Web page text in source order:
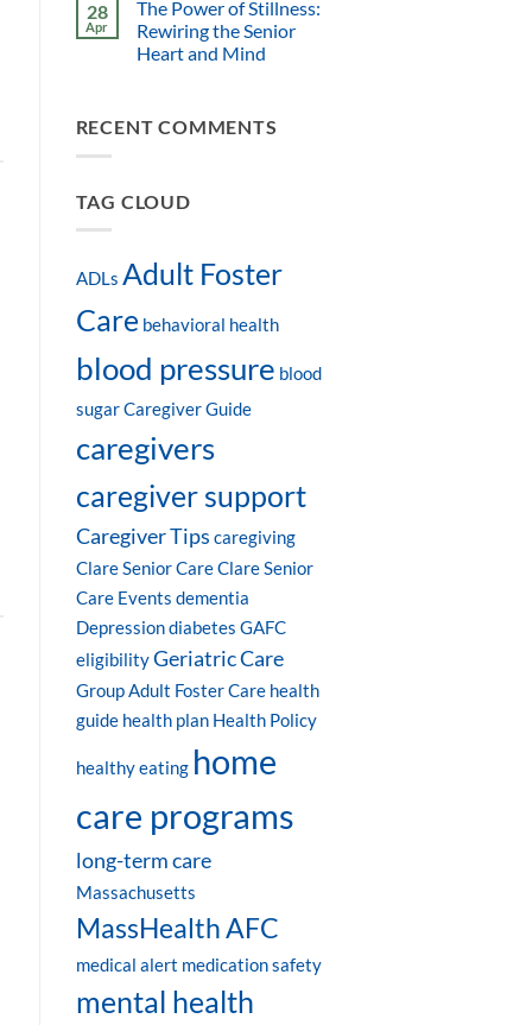
28
Apr
The Power of Stillness:
Rewiring the Senior
Heart and Mind
RECENT COMMENTS
TAG CLOUD
ADLs Adult Foster
Care behavioral health
blood pressure blood
sugar Caregiver Guide
caregivers
caregiver support
Caregiver Tips caregiving
Clare Senior Care Clare Senior
Care Events dementia
Depression diabetes GAFC
eligibility Geriatric Care
Group Adult Foster Care health
guide health plan Health Policy
healthy eating home
care programs
long-term care
Massachusetts
MassHealth AFC
medical alert medication safety
mental health